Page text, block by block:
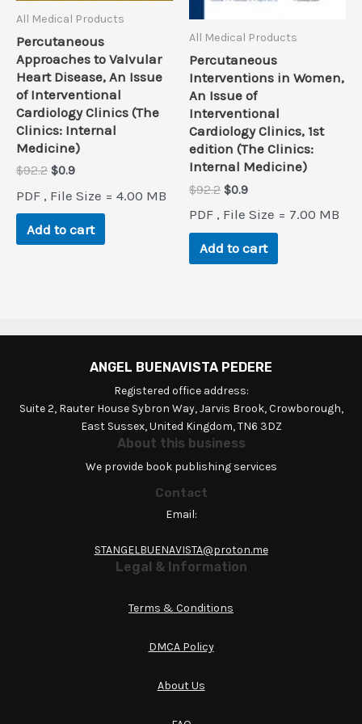
All Medical Products
Percutaneous
Approaches to Valvular
Heart Disease, An Issue
of Interventional
Cardiology Clinics (The
Clinics: Internal
Medicine)
$92.2 Original
was:
$92.2.
$0.9Current
is:
$0.9.
PDF , File Size = 4.00 MB
Add to cart
All Medical Products
Percutaneous
Interventions in Women,
An Issue of
Interventional
Cardiology Clinics, 1st
edition (The Clinics:
Internal Medicine)
$92.2 Original
was:
$92.2.
$0.9Current
is:
$0.9.
PDF , File Size = 7.00 MB
Add to cart
ANGEL BUENAVISTA PEDERE
Registered office address:
Suite 2, Rauter House Sybron Way, Jarvis Brook, Crowborough,
East Sussex, United Kingdom, TN6 3DZ
About this business
We provide book publishing services
Contact
Email:
STANGELBUENAVISTA@proton.me
Legal & Information
Terms & Conditions
DMCA Policy
About Us